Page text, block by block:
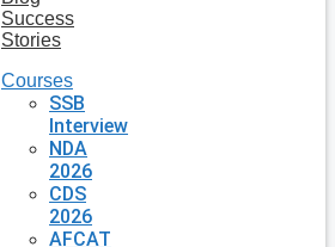
Success
Stories
Courses
SSB
Interview
NDA
2026
CDS
2026
AFCAT